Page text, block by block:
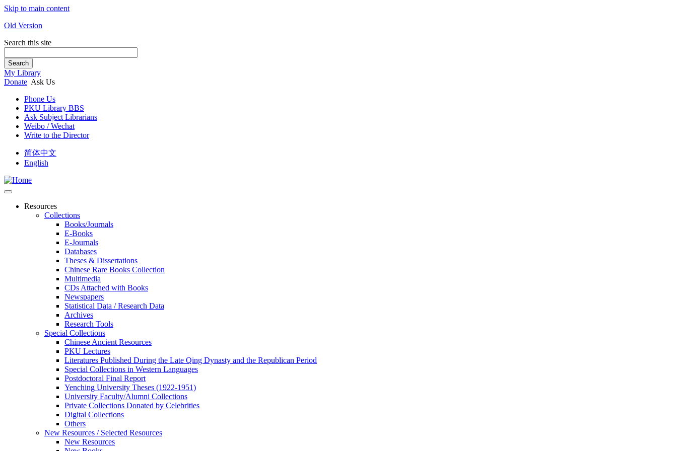
Skip to main content
Old Version
Search this site
Search
My Library
Donate Ask Us
Phone Us
PKU Library BBS
Ask Subject Librarians
Weibo / Wechat
Write to the Director
简体中文
English
Resources
Collections
Books/Journals
E-Books
E‑Journals
Databases
Theses & Dissertations
Chinese Rare Books Collection
Multimedia
CDs Attached with Books
Newspapers
Statistical Data / Research Data
Archives
Research Tools
Special Collections
Chinese Ancient Resources
PKU Lectures
Literatures Published During the Late Qing Dynasty and the Republican Period
Special Collections in Western Languages
Postdoctoral Final Report
Yenching University Theses (1922‑1951)
University Faculty/Alumni Collections
Private Collections Donated by Celebrities
Digital Collections
Others
New Resources / Selected Resources
New Resources